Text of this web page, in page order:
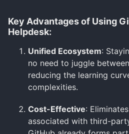
Key Advantages of Using
Helpdesk:
Unified Ecosystem:
no need to juggle
reducing the learning
complexities.
Cost-Effective:
associated with third-